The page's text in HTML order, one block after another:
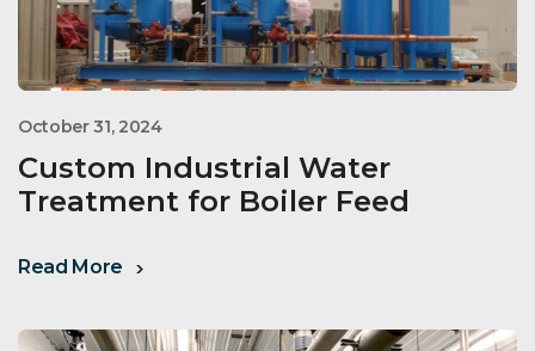
October 31, 2024
Custom Industrial Water
Treatment for Boiler Feed
Read More